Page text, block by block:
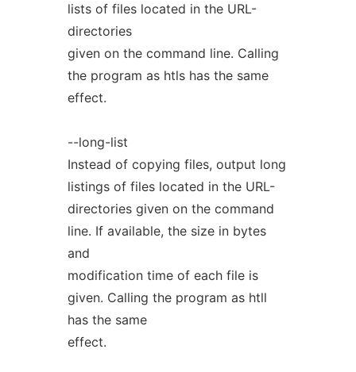
lists of files located in the URL-
directories
given on the command line. Calling
the program as htls has the same
effect.
--long-list
Instead of copying files, output long
listings of files located in the URL-
directories given on the command
line. If available, the size in bytes
and
modification time of each file is
given. Calling the program as htll
has the same
effect.